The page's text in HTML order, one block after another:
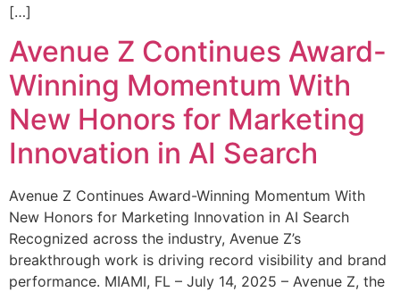
[…]
Avenue Z Continues Award-
Winning Momentum With
New Honors for Marketing
Innovation in AI Search
Avenue Z Continues Award-Winning Momentum With
New Honors for Marketing Innovation in AI Search
Recognized across the industry, Avenue Z’s
breakthrough work is driving record visibility and brand
performance. MIAMI, FL – July 14, 2025 – Avenue Z, the